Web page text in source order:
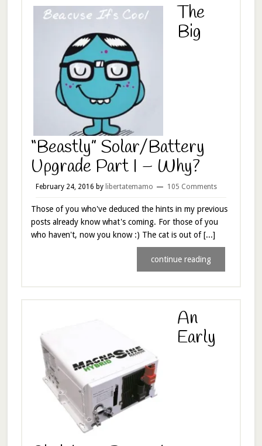
The
Big
“Beastly” Solar/Battery
Upgrade Part I – Why?
February 24, 2016 by libertatemamo 105 Comments
Those of you who've deduced the hints in my previous
posts already know what's coming. For those of you
who haven't, now you know :) The cat is out of [...]
continue reading
An
Early